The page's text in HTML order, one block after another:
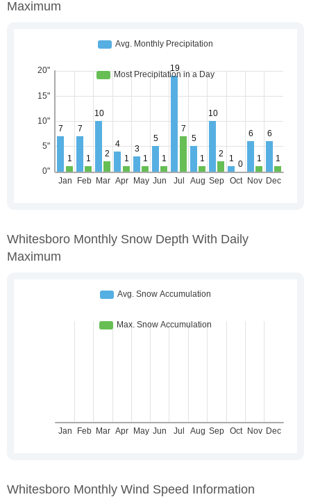
Maximum
Whitesboro Monthly Snow Depth With Daily
Maximum
Whitesboro Monthly Wind Speed Information